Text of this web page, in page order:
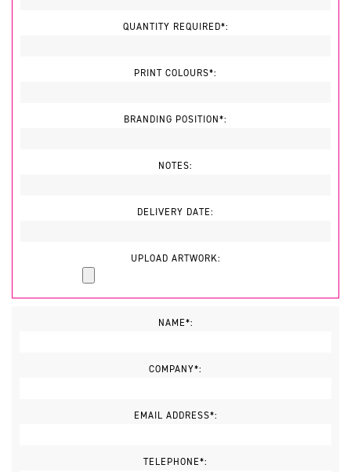
QUANTITY REQUIRED*:
PRINT COLOURS*:
BRANDING POSITION*:
NOTES:
DELIVERY DATE:
UPLOAD ARTWORK:
NAME*:
COMPANY*:
EMAIL ADDRESS*:
TELEPHONE*: